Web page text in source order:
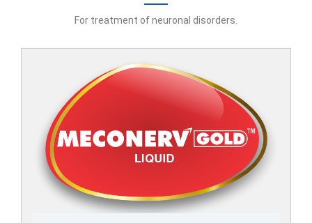
For treatment of neuronal disorders.